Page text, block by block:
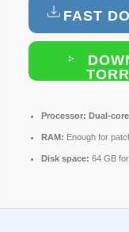
FAST
Processor: Dual-
RAM: Enough for
Disk space: 64 GB